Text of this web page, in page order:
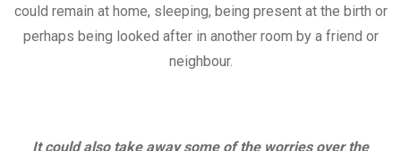
could remain at home, sleeping, being present at the birth or
perhaps being looked after in another room by a friend or
neighbour.
It could also take away some of the worries over the